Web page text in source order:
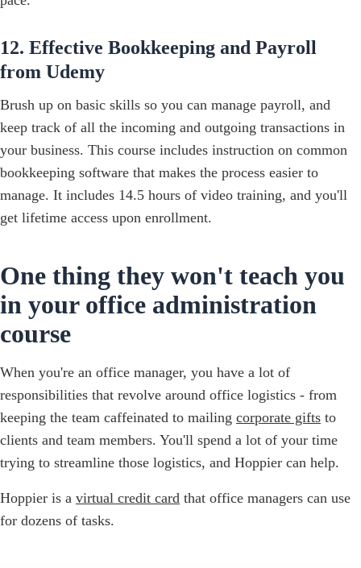
12. Effective Bookkeeping and Payroll
from Udemy
Brush up on basic skills so you can manage payroll, and
keep track of all the incoming and outgoing transactions in
your business. This course includes instruction on common
bookkeeping software that makes the process easier to
manage.‍ It includes 14.5 hours of video training, and you'll
get lifetime access upon enrollment.
One thing they won't teach you
in your office administration
course
When you're an office manager, you have a lot of
responsibilities that revolve around office logistics - from
keeping the team caffeinated to mailing corporate gifts to
clients and team members. You'll spend a lot of your time
trying to streamline those logistics, and Hoppier can help.
Hoppier is a virtual credit card that office managers can use
for dozens of tasks.